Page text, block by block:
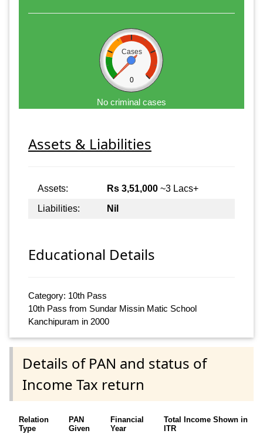
Cases
0
No criminal cases
Assets & Liabilities
Assets: Rs 3,51,000 ~3 Lacs+
Liabilities:
Nil
Educational Details
Category: 10th Pass
10th Pass from Sundar Missin Matic School
Kanchipuram in 2000
Details of PAN and status of
Income Tax return
Relation
Type
PAN
Given
Financial
Year
Total Income Shown in
ITR